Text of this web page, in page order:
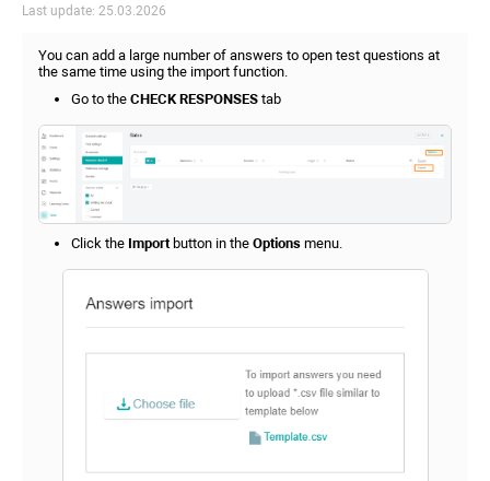
Last update: 25.03.2026
You can add a large number of answers to open test questions at
the same time using the import function.
Go to the CHECK RESPONSES tab
Click the Import button in the Options menu.